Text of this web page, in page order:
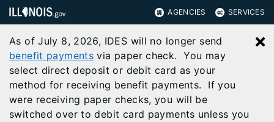
AGENCIES SERVICES
As of July 8, 2026, IDES will no longer send
benefit payments via paper check. You may
select direct deposit or debit card as your
method for receiving benefit payments. If you
were receiving paper checks, you will be
switched over to debit card payments unless you